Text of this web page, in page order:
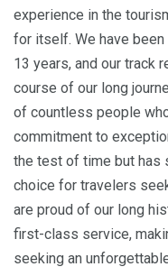
experience in the
for itself. We have
13 years, and our track
course of our long
of countless people
commitment to
the test of time but has
choice for travelers
are proud of our long
first-class service,
seeking an